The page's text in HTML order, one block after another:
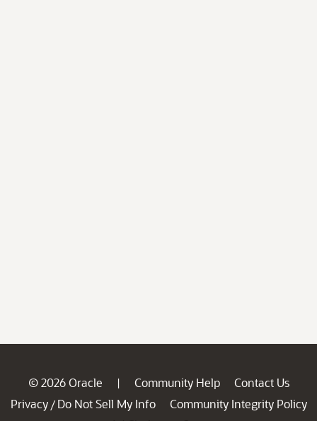
© 2026 Oracle | Community Help
Contact Us
Privacy / Do Not Sell My Info
Community Integrity Policy